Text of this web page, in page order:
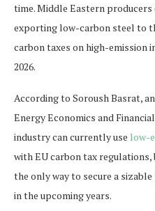
time. Middle Eastern producers
exporting low-carbon steel to
carbon taxes on high-emission
2026.
According to Soroush Basrat,
Energy Economics and
industry can currently use low-
with EU carbon tax
the only way to secure a
in the upcoming years.